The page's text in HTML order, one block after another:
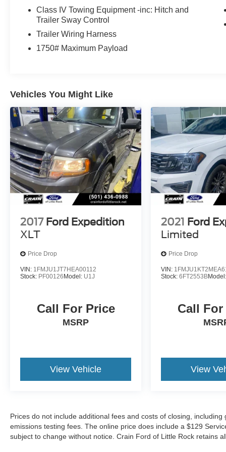
Contact us for a complete breakdown.
Class IV Towing Equipment -inc: Hitch and
Trailer Sway Control
Trailer Wiring Harness
1750# Maximum Payload
Vehicles You Might Like
2017 Ford Expedition
XLT
Price Drop
VIN: 1FMJU1JT7HEA00112
Stock: PF00126Model: U1J
Call For Price
MSRP
View Vehicle
2021 Ford
Limited
Price Drop
VIN:
Stock:6FT2553BModel:
Call
View
Prices do not include additional fees and costs of closing,
emissions testing fees. The online price does include a $129
subject to change without notice. Crain Ford of Little Rock retains